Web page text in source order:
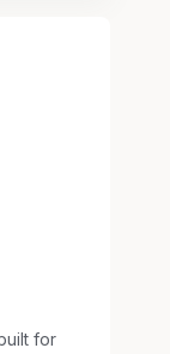
for